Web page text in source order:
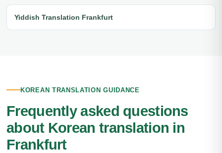
Yiddish Translation Frankfurt
KOREAN TRANSLATION GUIDANCE
Frequently asked questions
about Korean translation in
Frankfurt